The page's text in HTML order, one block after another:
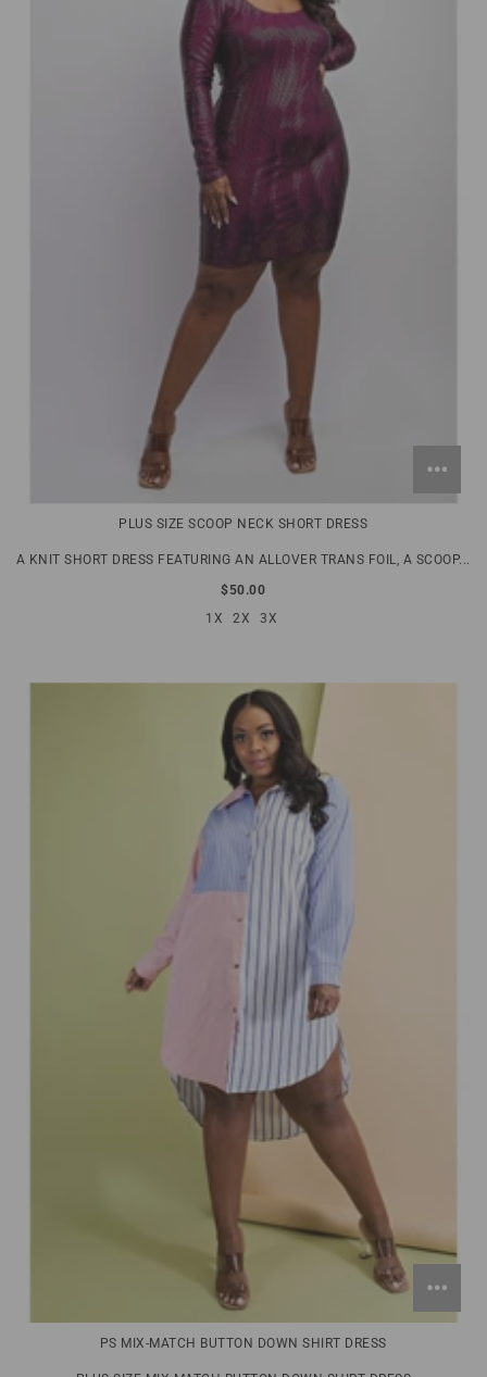
PLUS SIZE SCOOP NECK SHORT DRESS
A KNIT SHORT DRESS FEATURING AN ALLOVER TRANS FOIL, A SCOOP...
$50.00
1X
2X 3X
PS MIX-MATCH BUTTON DOWN SHIRT DRESS